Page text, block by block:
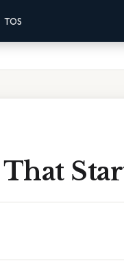
TOS
That